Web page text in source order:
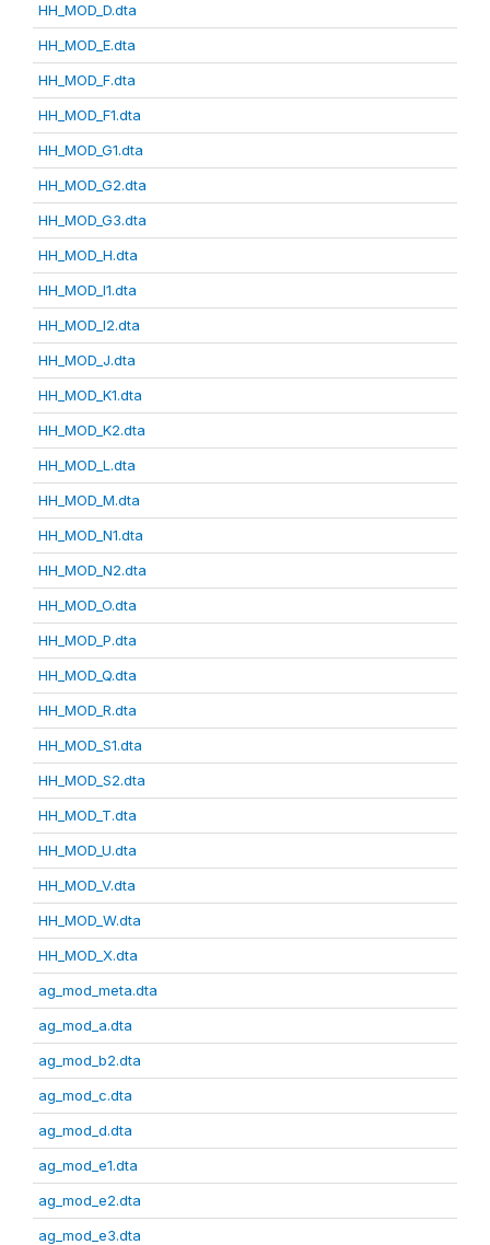
HH_MOD_D.dta
HH_MOD_E.dta
HH_MOD_F.dta
HH_MOD_F1.dta
HH_MOD_G1.dta
HH_MOD_G2.dta
HH_MOD_G3.dta
HH_MOD_H.dta
HH_MOD_I1.dta
HH_MOD_I2.dta
HH_MOD_J.dta
HH_MOD_K1.dta
HH_MOD_K2.dta
HH_MOD_L.dta
HH_MOD_M.dta
HH_MOD_N1.dta
HH_MOD_N2.dta
HH_MOD_O.dta
HH_MOD_P.dta
HH_MOD_Q.dta
HH_MOD_R.dta
HH_MOD_S1.dta
HH_MOD_S2.dta
HH_MOD_T.dta
HH_MOD_U.dta
HH_MOD_V.dta
HH_MOD_W.dta
HH_MOD_X.dta
ag_mod_meta.dta
ag_mod_a.dta
ag_mod_b2.dta
ag_mod_c.dta
ag_mod_d.dta
ag_mod_e1.dta
ag_mod_e2.dta
ag_mod_e3.dta